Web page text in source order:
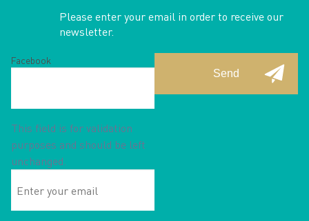
Please enter your email in order to receive our
newsletter.
Facebook
This field is for validation
purposes and should be left
unchanged.
your